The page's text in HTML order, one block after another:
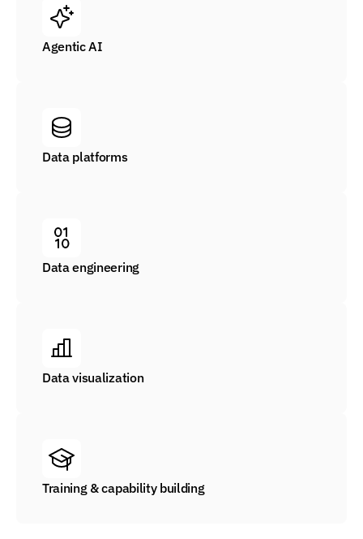
Agentic AI
Data platforms
Data engineering
Data visualization
Training & capability building